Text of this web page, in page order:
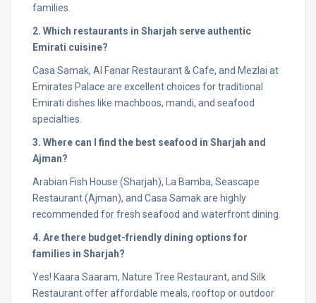
families.
2. Which restaurants in Sharjah serve authentic
Emirati cuisine?
Casa Samak, Al Fanar Restaurant & Cafe, and Mezlai at
Emirates Palace are excellent choices for traditional
Emirati dishes like machboos, mandi, and seafood
specialties.
3. Where can I find the best seafood in Sharjah and
Ajman?
Arabian Fish House (Sharjah), La Bamba, Seascape
Restaurant (Ajman), and Casa Samak are highly
recommended for fresh seafood and waterfront dining.
4. Are there budget-friendly dining options for
families in Sharjah?
Yes! Kaara Saaram, Nature Tree Restaurant, and Silk
Restaurant offer affordable meals, rooftop or outdoor